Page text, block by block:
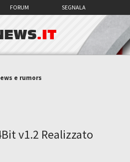
FORUM SEGNALA
.IT
e rumors
v1.2 Realizzato